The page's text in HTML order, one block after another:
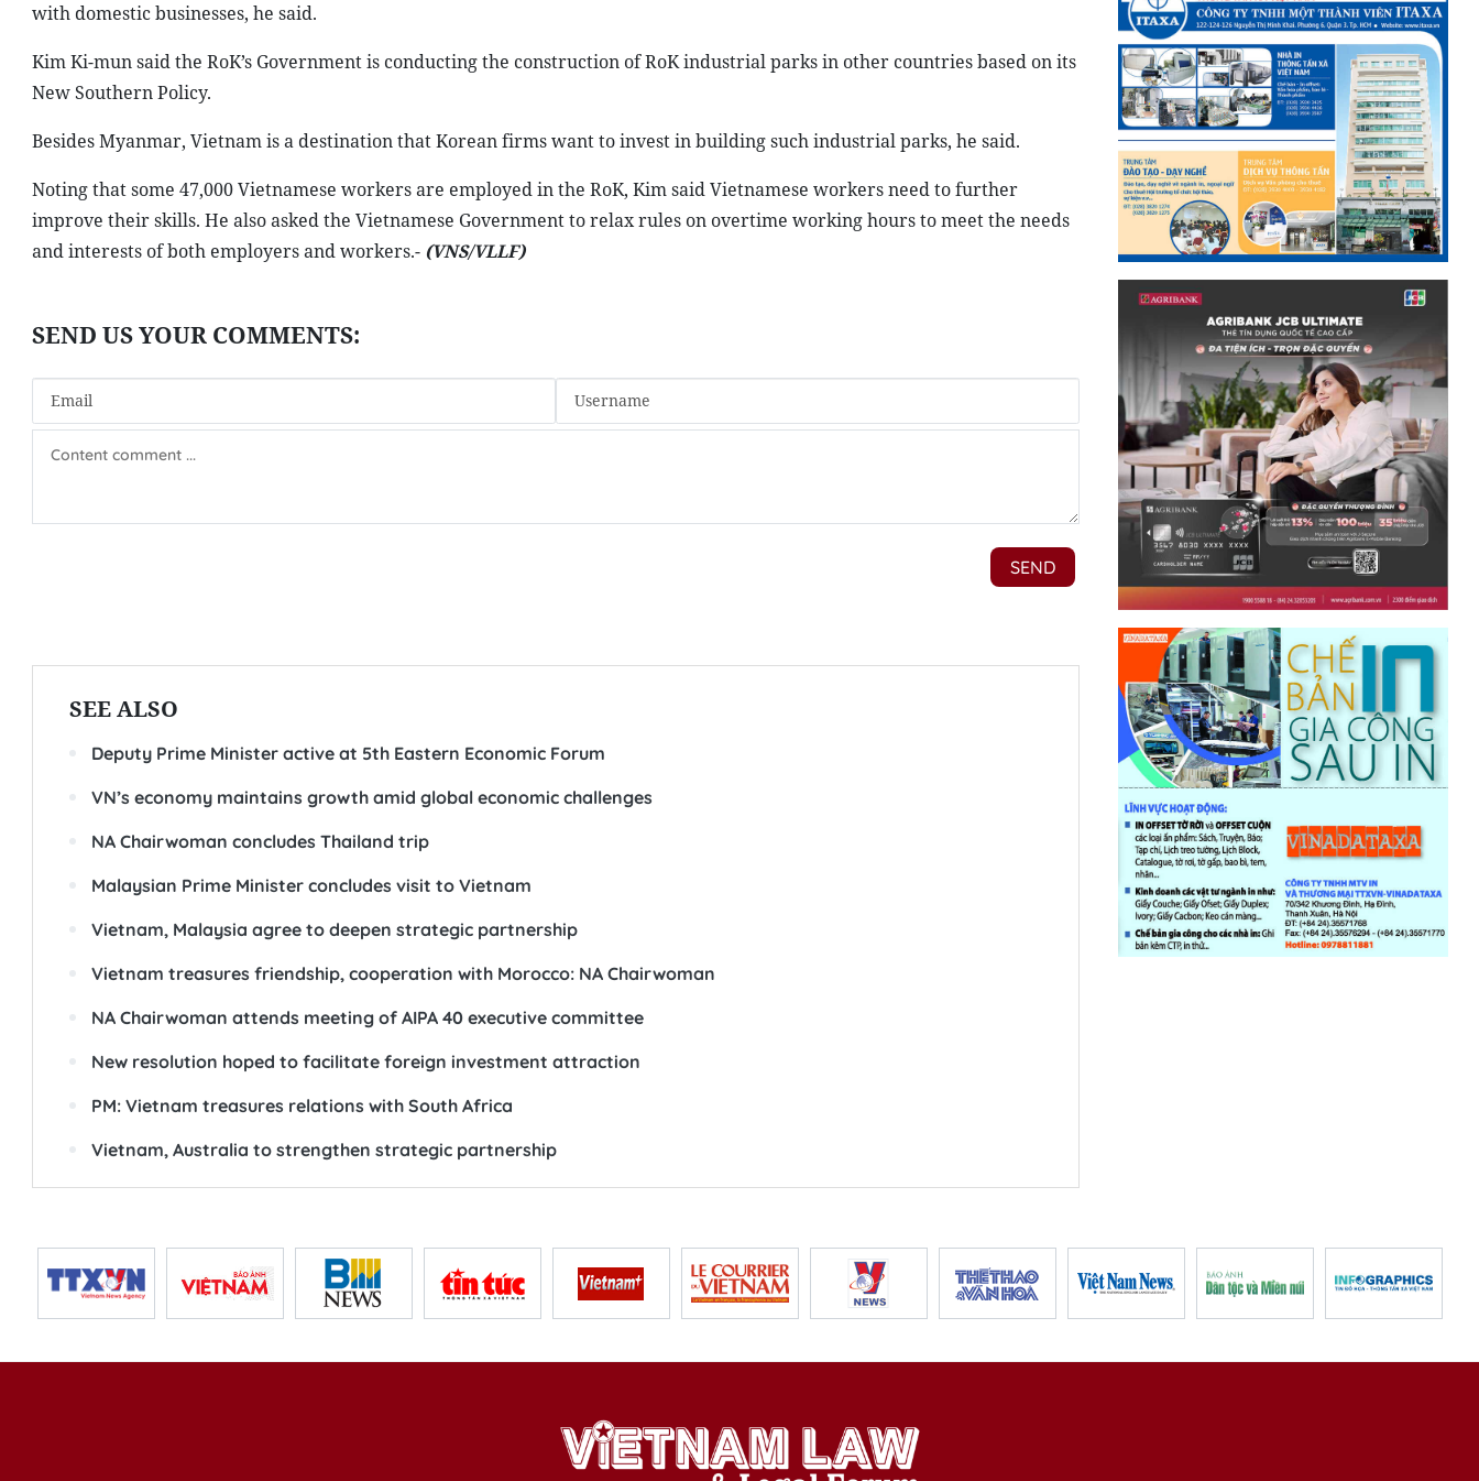
with domestic businesses, he said.
Kim Ki-mun said the RoK’s Government is conducting the construction of RoK industrial parks in other countries based on its
New Southern Policy.
Besides Myanmar, Vietnam is a destination that Korean firms want to invest in building such industrial parks, he said.
Noting that some 47,000 Vietnamese workers are employed in the RoK, Kim said Vietnamese workers need to further
improve their skills. He also asked the Vietnamese Government to relax rules on overtime working hours to meet the needs
and interests of both employers and workers.- (VNS/VLLF)
SEE ALSO
Deputy Prime Minister active at 5th Eastern Economic Forum
VN’s economy maintains growth amid global economic challenges
NA Chairwoman concludes Thailand trip
Malaysian Prime Minister concludes visit to Vietnam
Vietnam, Malaysia agree to deepen strategic partnership
Vietnam treasures friendship, cooperation with Morocco: NA Chairwoman
NA Chairwoman attends meeting of AIPA 40 executive committee
New resolution hoped to facilitate foreign investment attraction
PM: Vietnam treasures relations with South Africa
Vietnam, Australia to strengthen strategic partnership